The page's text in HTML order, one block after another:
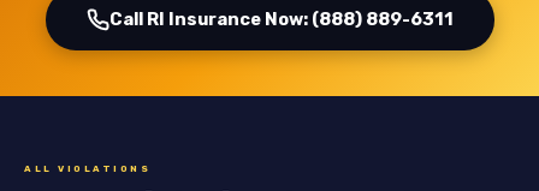
Call RI Insurance Now: (888) 889-6311
ALL VIOLATIONS